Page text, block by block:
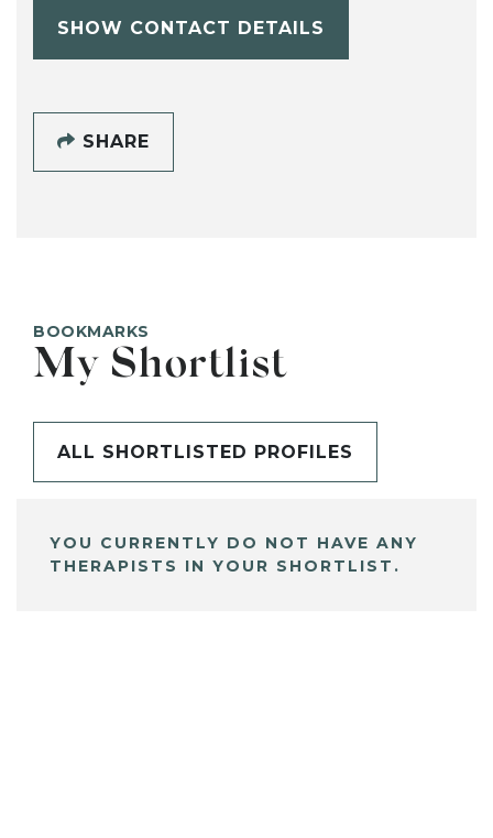
SHOW CONTACT DETAILS
SHARE
BOOKMARKS
My Shortlist
ALL SHORTLISTED PROFILES
YOU CURRENTLY DO NOT HAVE ANY
THERAPISTS IN YOUR SHORTLIST.